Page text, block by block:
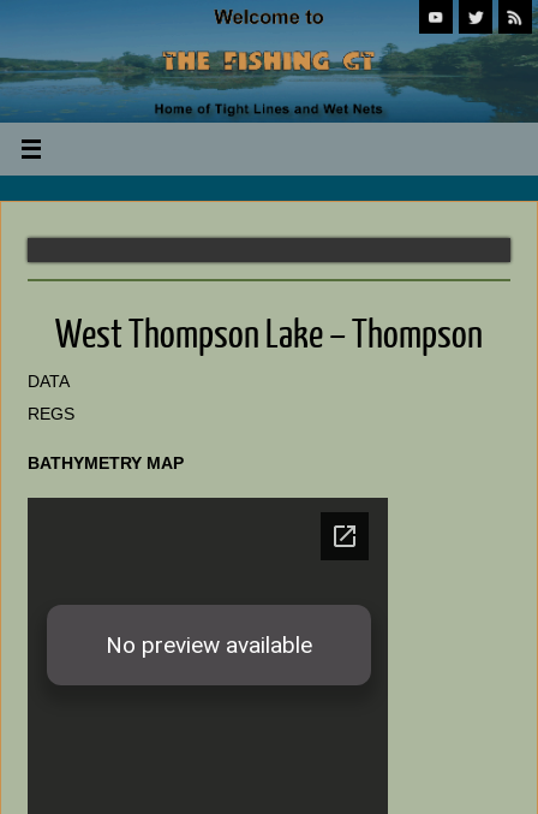
West Thompson Lake – Thompson
DATA
REGS
BATHYMETRY MAP